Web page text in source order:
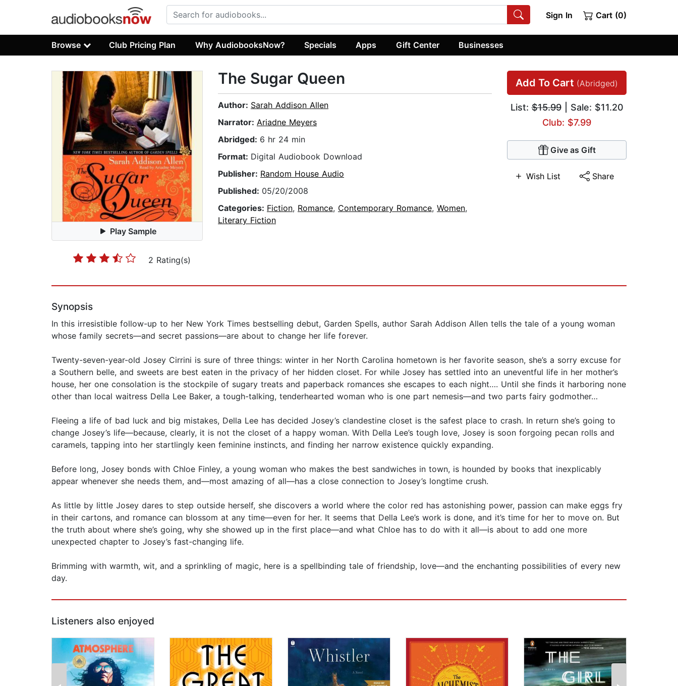
Sign In Cart (0)
Browse Club Pricing Plan Why AudiobooksNow? Specials Apps Gift Center Businesses
Play Sample
2 Rating(s)
Add To Cart (Abridged)
List:$15.99| Sale: $11.20
Club: $7.99
Give as Gift
Wish List Share
The Sugar Queen
Author: Sarah Addison Allen
Narrator: Ariadne Meyers
Abridged: 6 hr 24 min
Format: Digital Audiobook Download
Publisher: Random House Audio
Published: 05/20/2008
Categories: Fiction, Romance, Contemporary Romance, Women,
Literary Fiction
Synopsis
In this irresistible follow-up to her New York Times bestselling debut, Garden Spells, author Sarah Addison Allen tells the tale of a young woman
whose family secrets—and secret passions—are about to change her life forever.
Twenty-seven-year-old Josey Cirrini is sure of three things: winter in her North Carolina hometown is her favorite season, she’s a sorry excuse for
a Southern belle, and sweets are best eaten in the privacy of her hidden closet. For while Josey has settled into an uneventful life in her mother’s
house, her one consolation is the stockpile of sugary treats and paperback romances she escapes to each night…. Until she finds it harboring none
other than local waitress Della Lee Baker, a tough-talking, tenderhearted woman who is one part nemesis—and two parts fairy godmother…
Fleeing a life of bad luck and big mistakes, Della Lee has decided Josey’s clandestine closet is the safest place to crash. In return she’s going to
change Josey’s life—because, clearly, it is not the closet of a happy woman. With Della Lee’s tough love, Josey is soon forgoing pecan rolls and
caramels, tapping into her startlingly keen feminine instincts, and finding her narrow existence quickly expanding.
Before long, Josey bonds with Chloe Finley, a young woman who makes the best sandwiches in town, is hounded by books that inexplicably
appear whenever she needs them, and—most amazing of all—has a close connection to Josey’s longtime crush.
As little by little Josey dares to step outside herself, she discovers a world where the color red has astonishing power, passion can make eggs fry
in their cartons, and romance can blossom at any time—even for her. It seems that Della Lee’s work is done, and it’s time for her to move on. But
the truth about where she’s going, why she showed up in the first place—and what Chloe has to do with it all—is about to add one more
unexpected chapter to Josey’s fast-changing life.
Brimming with warmth, wit, and a sprinkling of magic, here is a spellbinding tale of friendship, love—and the enchanting possibilities of every new
day.
Listeners also enjoyed